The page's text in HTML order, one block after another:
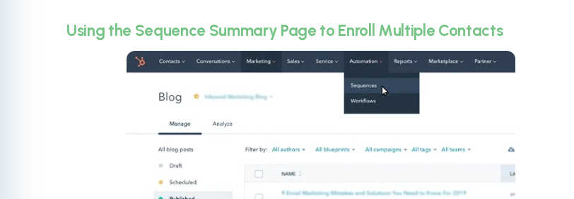
Using the Sequence Summary Page to Enroll Multiple Contacts